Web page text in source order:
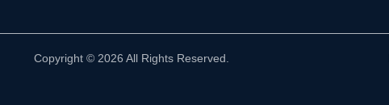
Copyright © 2026 All Rights Reserved.